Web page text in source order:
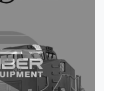
CL43 126X1839